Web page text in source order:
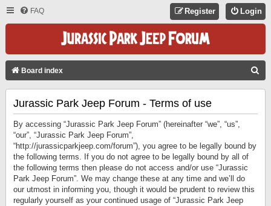
FAQ Login
Register
Board index
Jurassic Park Jeep Forum - Terms of use
By accessing “Jurassic Park Jeep Forum” (hereinafter “we”, “us”,
“our”, “Jurassic Park Jeep Forum”,
“http://jurassicparkjeep.com/forum”), you agree to be legally bound by
the following terms. If you do not agree to be legally bound by all of
the following terms then please do not access and/or use “Jurassic
Park Jeep Forum”. We may change these at any time and we’ll do
our utmost in informing you, though it would be prudent to review this
regularly yourself as your continued usage of “Jurassic Park Jeep